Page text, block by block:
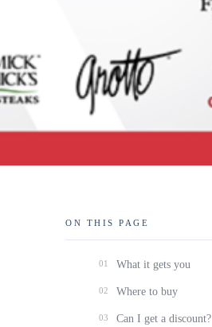
ON THIS PAGE
01 What it gets you
02 Where to buy
03 Can I get a discount?